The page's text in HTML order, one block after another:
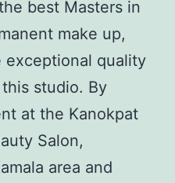
best Masters in
make up,
quality
studio. By
at the Kanokpat
Salon,
area and